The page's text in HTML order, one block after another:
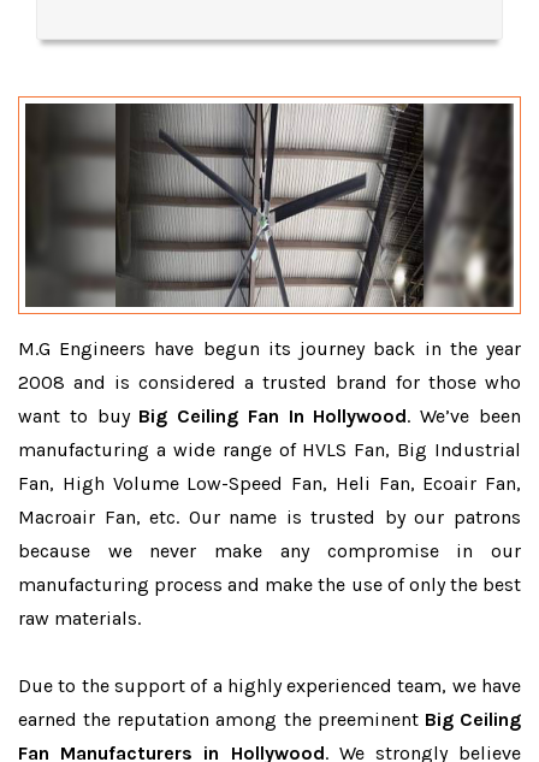
M.G Engineers have begun its journey back in the year
2008 and is considered a trusted brand for those who
want to buy Big Ceiling Fan In Hollywood. We’ve been
manufacturing a wide range of HVLS Fan, Big Industrial
Fan, High Volume Low-Speed Fan, Heli Fan, Ecoair Fan,
Macroair Fan, etc. Our name is trusted by our patrons
because we never make any compromise in our
manufacturing process and make the use of only the best
raw materials.
Due to the support of a highly experienced team, we have
earned the reputation among the preeminent Big Ceiling
Fan Manufacturers in Hollywood. We strongly believe